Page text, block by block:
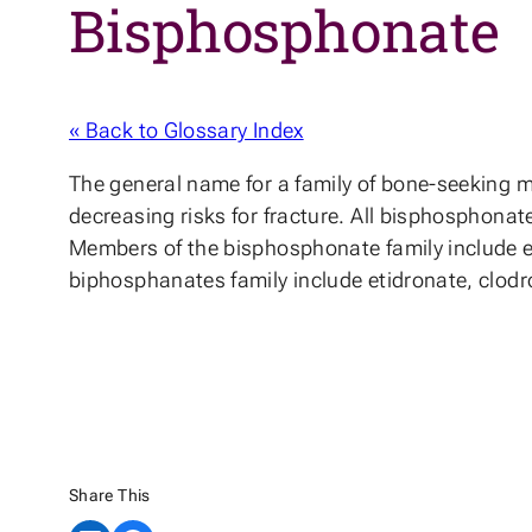
Bisphosphonate
« Back to Glossary Index
The general name for a family of bone-seeking
decreasing risks for fracture. All
Members of the bisphosphonate family
biphosphanates family include etidronate,
Share This